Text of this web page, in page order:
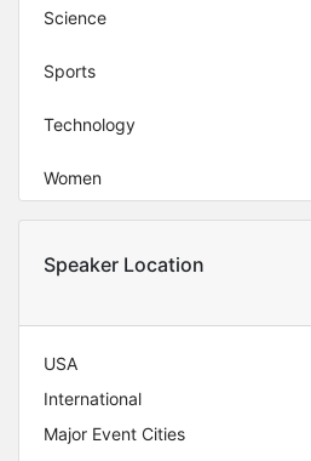
Science
Sports
Technology
Women
Speaker Location
USA
International
Major Event Cities